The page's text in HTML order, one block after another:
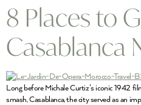
8 Places to
Casablanca
Long before Michale Curtiz’s iconic 1942
smash, Casablanca, the city served as an